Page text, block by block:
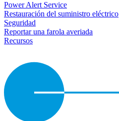
Power Alert Service
Restauración del suministro eléctrico
Seguridad
Reportar una farola averiada
Recursos